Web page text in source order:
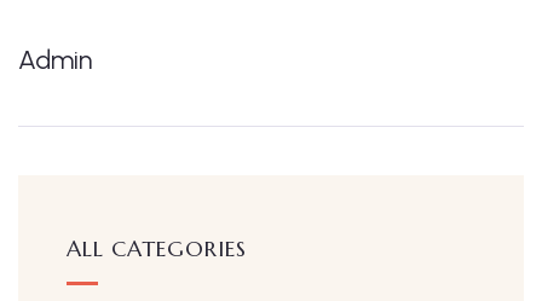
Admin
ALL CATEGORIES